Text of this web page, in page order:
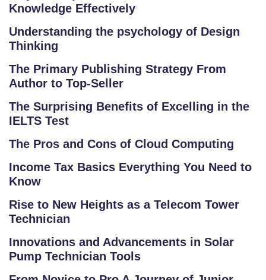
O
R
E
R
G
R
A
S
T
E
T
S
Knowledge Effectively
Understanding the psychology of Design
Thinking
The Primary Publishing Strategy From
Author to Top-Seller
The Surprising Benefits of Excelling in the
IELTS Test
The Pros and Cons of Cloud Computing
Income Tax Basics Everything You Need to
Know
Rise to New Heights as a Telecom Tower
Technician
Innovations and Advancements in Solar
Pump Technician Tools